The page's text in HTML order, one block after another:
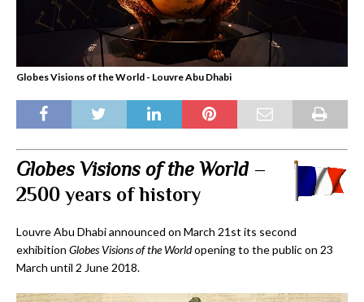
Globes Visions of the World - Louvre Abu Dhabi
Globes Visions of the World –
2500 years of history
Louvre Abu Dhabi announced on March 21st its second
exhibition Globes Visions of the Worldopening to the public on 23
March until 2 June 2018.